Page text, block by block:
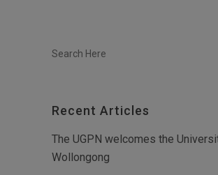
Recent Articles
The UGPN welcomes the
Wollongong